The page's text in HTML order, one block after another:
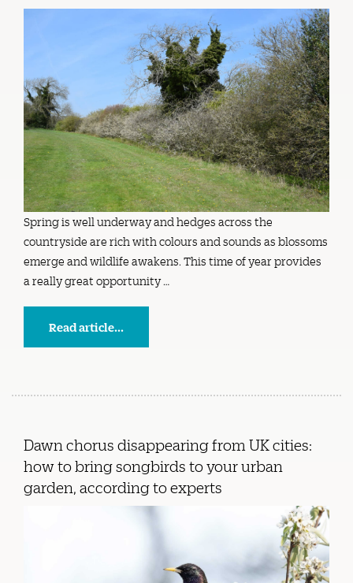
Spring is well underway and hedges across the
countryside are rich with colours and sounds as blossoms
emerge and wildlife awakens. This time of year provides
a really great opportunity …
Read article...
Dawn chorus disappearing from UK cities:
how to bring songbirds to your urban
garden, according to experts